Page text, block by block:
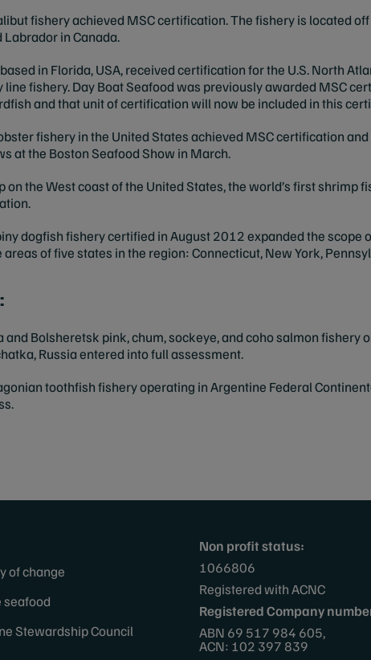
fishery achieved MSC certification. The fishery is located
in Canada.
in Florida, USA, received certification for the U.S. North
line fishery. Day Boat Seafood was previously awarded MSC
and that unit of certification will now be included in this
fishery in the United States achieved MSC certification
at the Boston Seafood Show in March.
on the West coast of the United States, the world’s first shrimp
dogfish fishery certified in August 2012 expanded the scope
of five states in the region: Connecticut, New York,
and Bolsheretsk pink, chum, sockeye, and coho salmon fishery
Russia entered into full assessment.
toothfish fisheryoperating in Argentine Federal
of change
seafood
Stewardship Council
Non profit status:
1066806
Registered with ACNC
Registered Company
ABN 69 517 984 605,
ACN: 102 397 839